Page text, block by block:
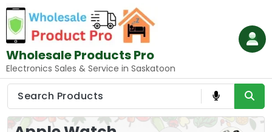
Skip
to
content
Wholesale Products Pro
Electronics Sales & Service in Saskatoon